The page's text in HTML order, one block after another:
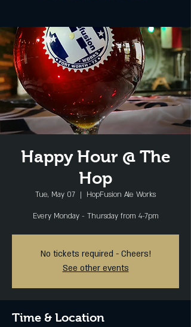
Happy Hour @ The
Hop
Tue, May 07
  |
HopFusion Ale Works
Every Monday - Thursday from 4-7pm
No tickets required - Cheers!
See other events
Time & Location